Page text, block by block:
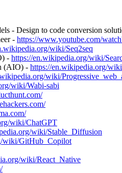
- Design to code conversion
- https://www.youtube.com/
wiki/Seq2seq
- https://en.wikipedia.org/wiki/
(AIO) - https://en.wikipedia.org/
wiki/
wiki/Wabi-sabi
wiki/ChatGPT
wiki/Stable_Diffusion
wiki/GitHub_Copilot
wiki/React_Native